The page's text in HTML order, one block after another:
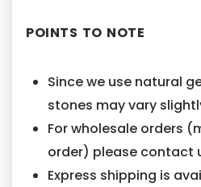
POINTS TO NOTE
Since we use natural
stones may vary
For wholesale orders
order) please contact
Express shipping is